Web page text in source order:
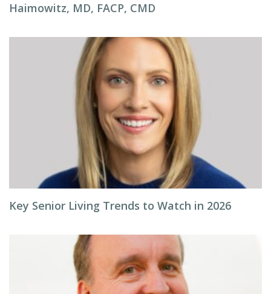
Haimowitz, MD, FACP, CMD
Key Senior Living Trends to Watch in 2026